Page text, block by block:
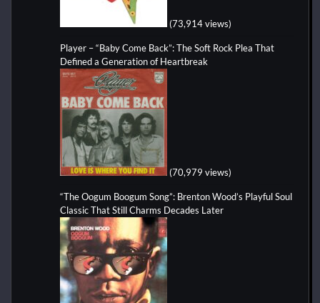
(73,914 views)
Player – “Baby Come Back”: The Soft Rock Plea That
Defined a Generation of Heartbreak
(70,979 views)
“The Oogum Boogum Song”: Brenton Wood’s Playful Soul
Classic That Still Charms Decades Later